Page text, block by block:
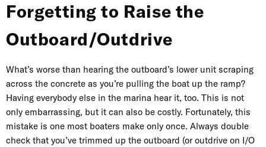
Forgetting to Raise the
Outboard/Outdrive
What’s worse than hearing the outboard’s lower unit scraping
across the concrete as you’re pulling the boat up the ramp?
Having everybody else in the marina hear it, too. This is not
only embarrassing, but it can also be costly. Fortunately, this
mistake is one most boaters make only once. Always double
check that you’ve trimmed up the outboard (or outdrive on I/O